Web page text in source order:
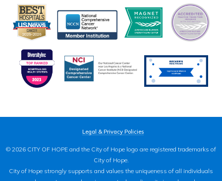
Legal & Privacy Policies
© 2026 CITY OF HOPE and the City of Hope logo are registered trademarks of
City of Hope.
City of Hope strongly supports and values the uniqueness of all individuals